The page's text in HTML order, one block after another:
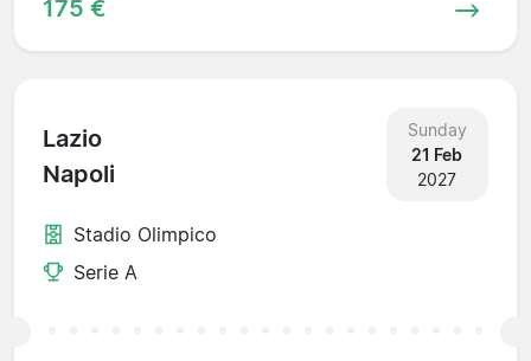
175 €
Lazio
Napoli
Sunday
21 Feb
2027
Stadio Olimpico
Serie A